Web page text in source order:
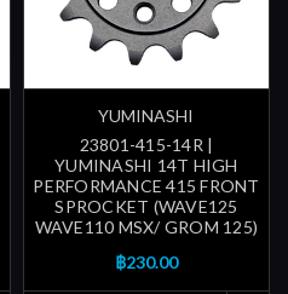
YUMINASHI
23801-415-14R |
YUMINASHI 14T HIGH
PERFORMANCE 415 FRONT
SPROCKET (WAVE125
WAVE110 MSX/ GROM 125)
฿230.00